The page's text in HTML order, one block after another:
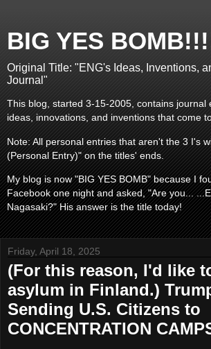
BIG YES
Original Title: "ENG's Ideas, Inventions,
Journal"
This blog, started 3-15-2005, contains journal
ideas, innovations, and inventions that come
Note: All personal entries that aren't the 3 I's
(Personal Entry)" on the titles' ends.
My blog is now "BIG YES BOMB" because I
Facebook one night and asked, "Are you...
Nagasaki?" His answer is the title today!
Friday, April 18, 2025
(For this reason, I'd like
asylum in Finland.)
Sending U.S. Citizens to
CONCENTRATION